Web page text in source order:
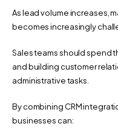
As lead volume increases,
becomes increasingly
Sales teams should spend
and building customer
administrative tasks.
By combining CRM
businesses can: